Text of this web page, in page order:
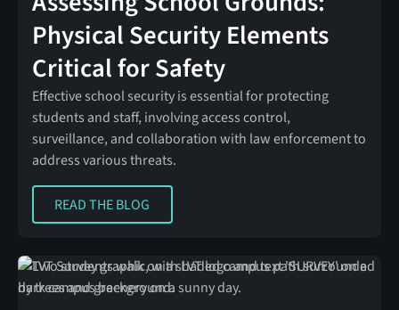
Physical Security Elements
Critical for Safety
Effective school security is essential for protecting
students and staff, involving access control,
surveillance, and collaboration with law enforcement to
address various threats.
READ THE BLOG
READ THE BLOG